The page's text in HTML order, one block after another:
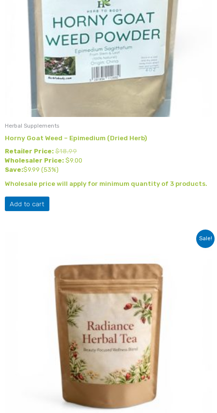
Herbal Supplements
Horny Goat Weed – Epimedium (Dried Herb)
Retailer Price: $18.99
Wholesaler Price: $9.00
Save:$9.99 (53%)
Wholesale price will apply for minimum quantity of 3 products.
Add to cart
Sale!